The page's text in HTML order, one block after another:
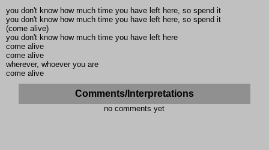
you don't know how much time you have left here, so spend it
you don't know how much time you have left here, so spend it
(come alive)
you don't know how much time you have left here
come alive
come alive
wherever, whoever you are
come alive
Comments/Interpretations
no comments yet